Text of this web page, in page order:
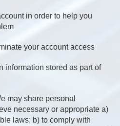
in order to help you
your account access
information stored as part of
may share personal
necessary or appropriate a)
laws; b) to comply with